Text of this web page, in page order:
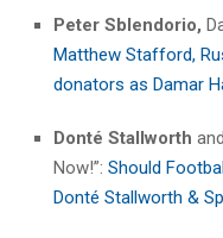
Peter Sblendorio,
Matthew Stafford,
donators as Damar
Donté Stallworth and
Now!”: Should
Donté Stallworth &